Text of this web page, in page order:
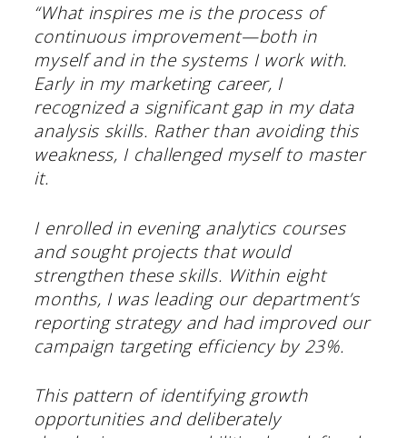
“What inspires me is the process of
continuous improvement—both in
myself and in the systems I work with.
Early in my marketing career, I
recognized a significant gap in my data
analysis skills. Rather than avoiding this
weakness, I challenged myself to master
it.
I enrolled in evening analytics courses
and sought projects that would
strengthen these skills. Within eight
months, I was leading our department’s
reporting strategy and had improved our
campaign targeting efficiency by 23%.
This pattern of identifying growth
opportunities and deliberately